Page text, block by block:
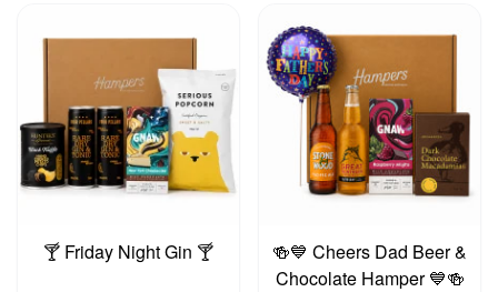
🍸 Friday Night Gin 🍸
🍻💙 Cheers Dad Beer &
Chocolate Hamper 💙🍻